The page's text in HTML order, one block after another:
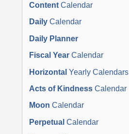
ContentCalendar
DailyCalendar
Daily Planner
Fiscal YearCalendar
Horizontal Yearly Calendars
Acts of KindnessCalendar
Moon Calendar
Perpetual Calendar